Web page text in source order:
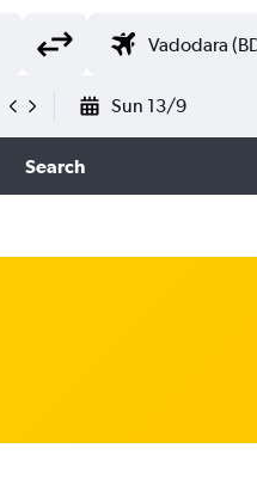
Sun 13/9
Search